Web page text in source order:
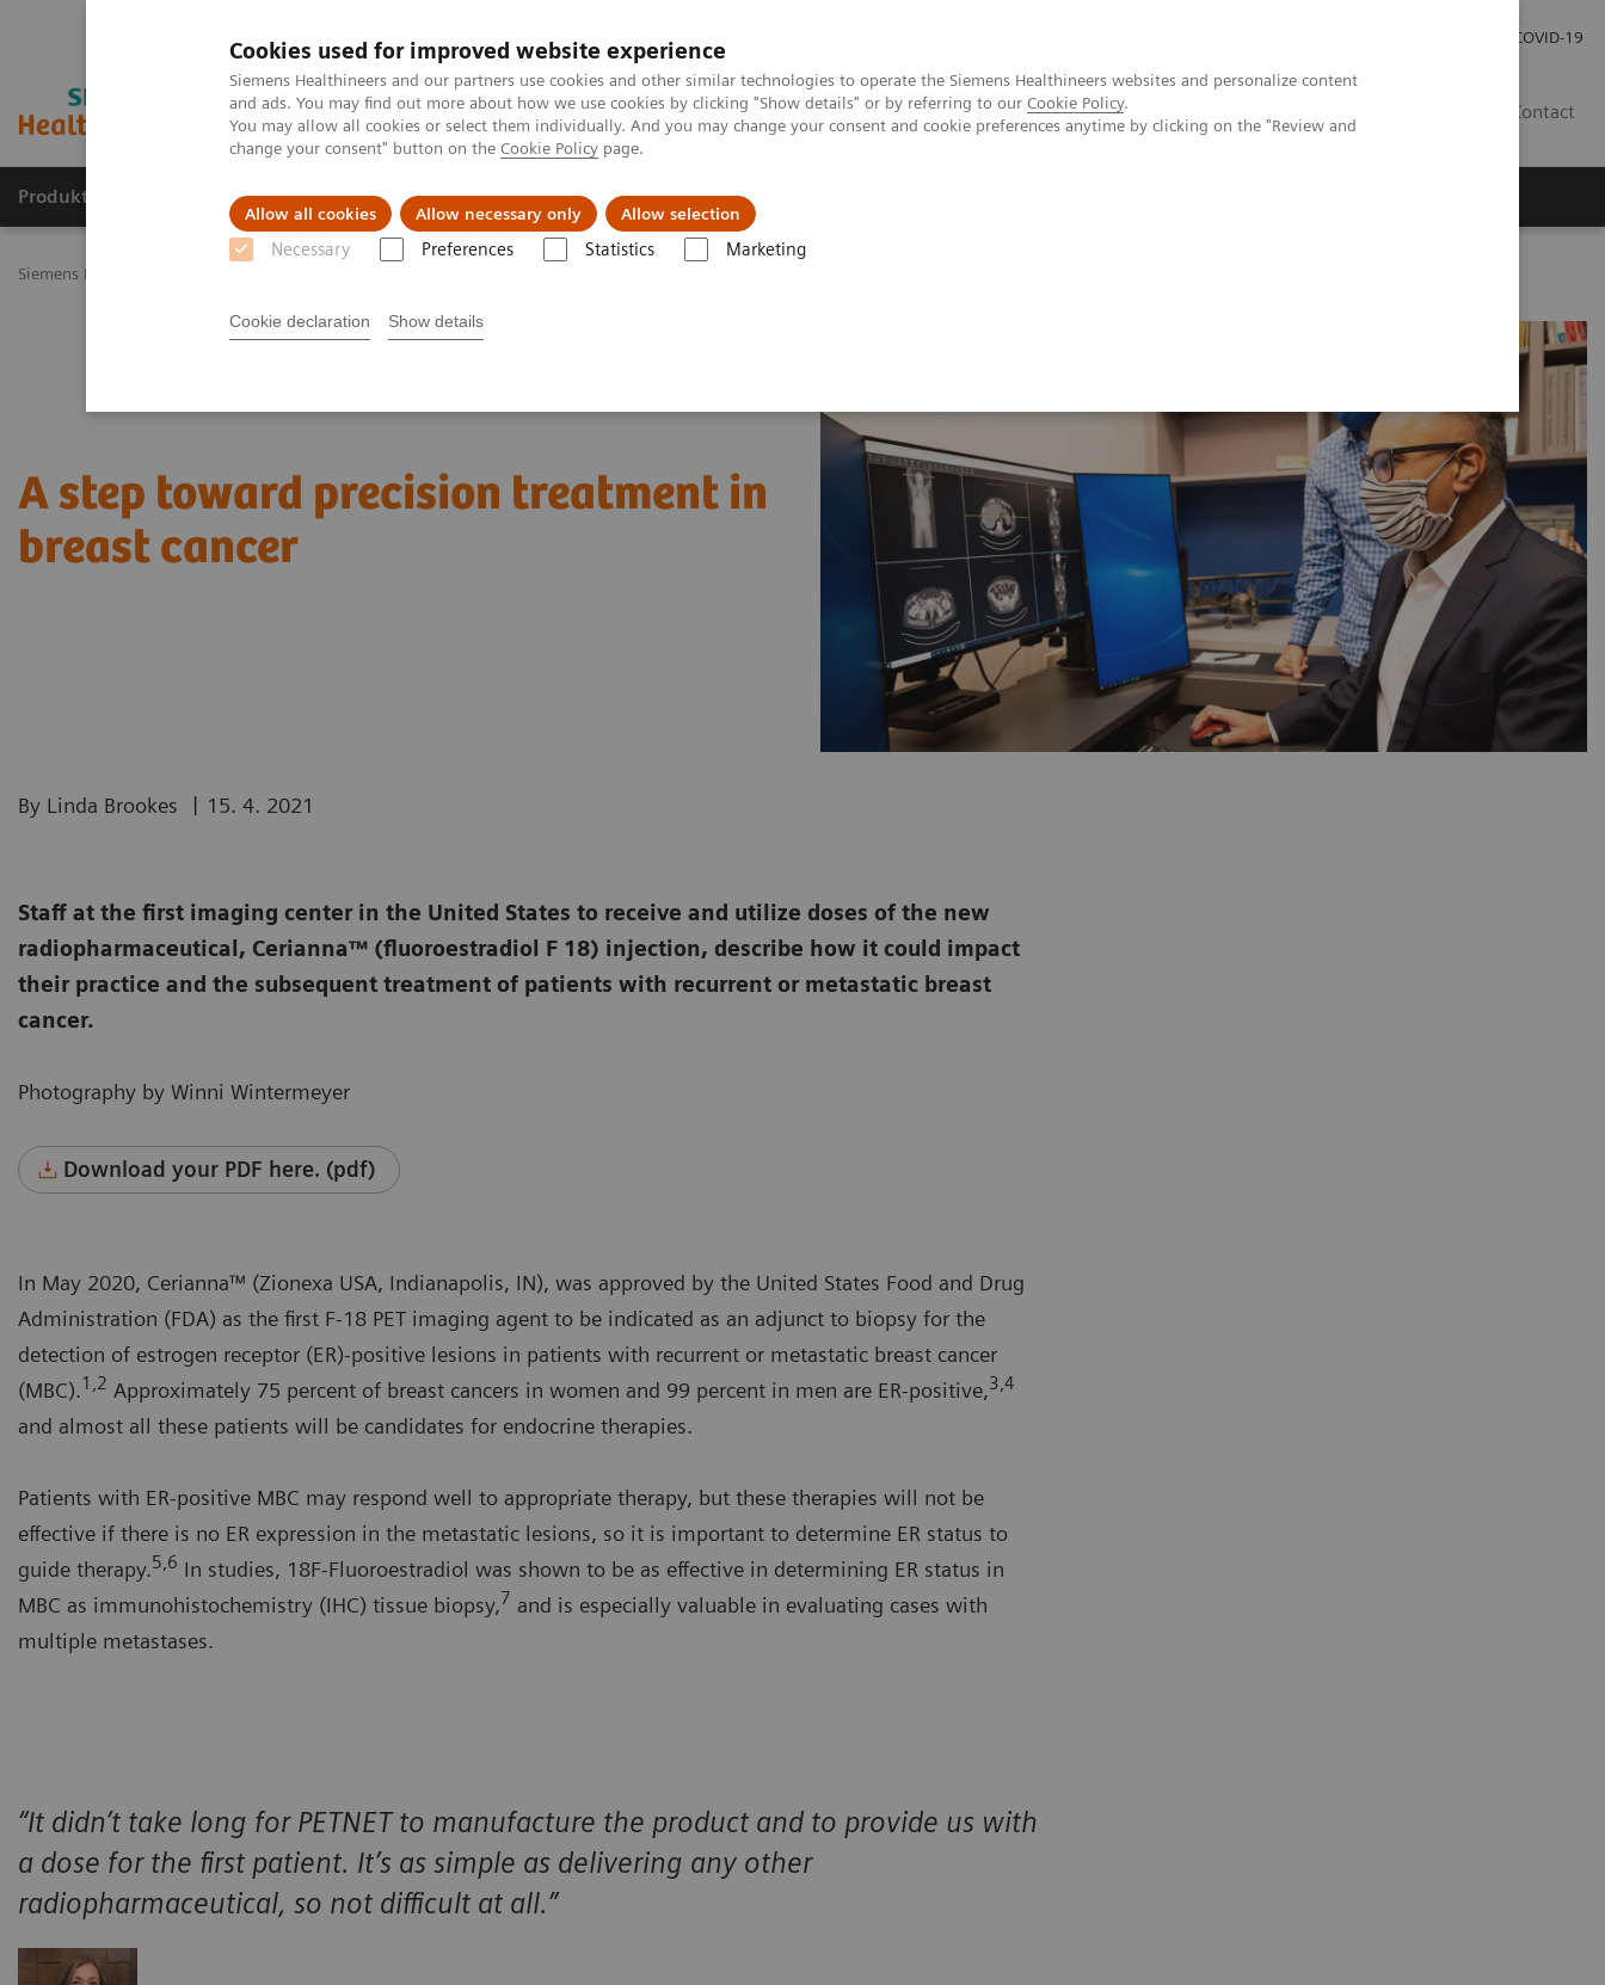
Cookies used for improved website experience
Siemens Healthineers and our partners use cookies and other similar technologies to operate the Siemens Healthineers websites and personalize content
and ads. You may find out more about how we use cookies by clicking "Show details" or by referring to our Cookie Policy.
You may allow all cookies or select them individually. And you may change your consent and cookie preferences anytime by clicking on the "Review and
change your consent" button on the Cookie Policy page.
Allow all cookies Allow necessary only Allow selection
Necessary Preferences Statistics Marketing
Cookie declaration Show details
COVID-19
Contact
Produkty a služby Podpora & Dokumentácia Náš cieľ
Siemens Healthineers Slovakia
A step toward precision treatment in
breast cancer
By Linda Brookes | 15. 4. 2021
Staff at the first imaging center in the United States to receive and utilize doses of the new
radiopharmaceutical, Cerianna™ (fluoroestradiol F 18) injection, describe how it could impact
their practice and the subsequent treatment of patients with recurrent or metastatic breast
cancer.
Photography by Winni Wintermeyer
Download your PDF here. (pdf)
In May 2020, Cerianna™ (Zionexa USA, Indianapolis, IN), was approved by the United States Food and Drug
Administration (FDA) as the first F-18 PET imaging agent to be indicated as an adjunct to biopsy for the
detection of estrogen receptor (ER)-positive lesions in patients with recurrent or metastatic breast cancer
(MBC).1,2 Approximately 75 percent of breast cancers in women and 99 percent in men are ER-positive,3,4
and almost all these patients will be candidates for endocrine therapies.
Patients with ER-positive MBC may respond well to appropriate therapy, but these therapies will not be
effective if there is no ER expression in the metastatic lesions, so it is important to determine ER status to
guide therapy.5,6 In studies, 18F-Fluoroestradiol was shown to be as effective in determining ER status in
MBC as immunohistochemistry (IHC) tissue biopsy,7 and is especially valuable in evaluating cases with
multiple metastases.
“It didn’t take long for PETNET to manufacture the product and to provide us with
a dose for the first patient. It’s as simple as delivering any other
radiopharmaceutical, so not difficult at all.”